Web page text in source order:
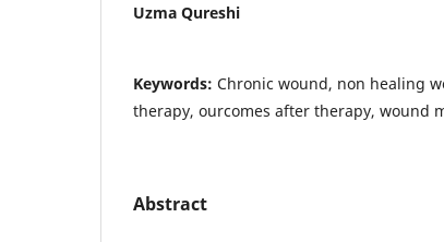
Uzma Qureshi
Keywords: Chronic wound, non healing
therapy, ourcomes after therapy, wound
Abstract